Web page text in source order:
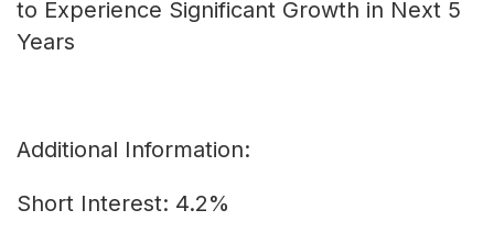
to Experience Significant Growth in Next 5
Years
Additional Information:
Short Interest: 4.2%